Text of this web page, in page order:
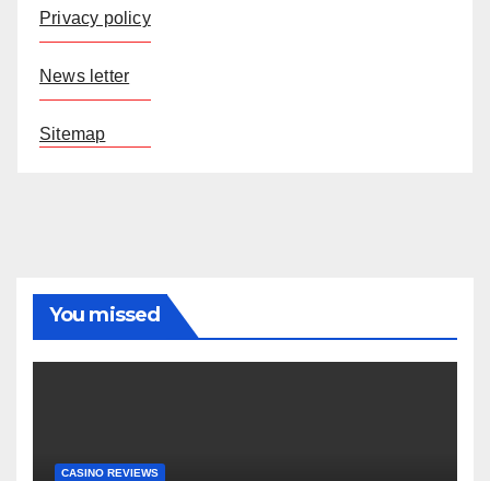
Privacy policy
News letter
Sitemap
You missed
CASINO REVIEWS